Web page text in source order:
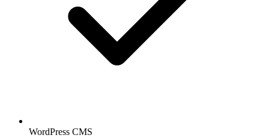
WordPress CMS